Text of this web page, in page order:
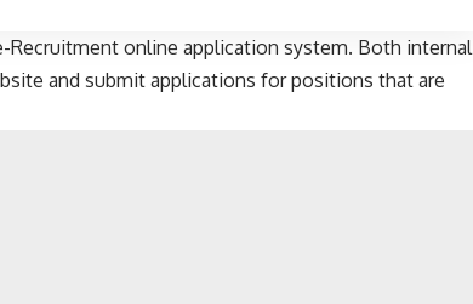
Recruitment online application system. Both internal
and submit applications for positions that are